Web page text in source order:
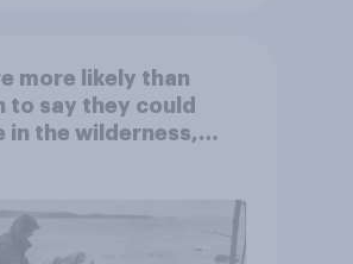
more likely than
to say they could
in the wilderness,